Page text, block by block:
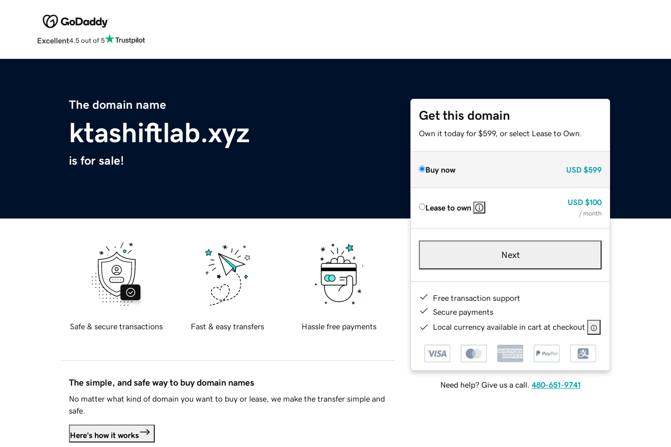
Excellent4.5 out of 5
The domain name
ktashiftlab.xyz
is for sale!
Get this domain
Own it today for $599, or select Lease to Own.
Buy now USD $599
Lease to own
USD $100
/ month
Next
Free transaction support
Secure payments
Local currency available in cart at checkout
Need help? Give us a call. 480-651-9741
Safe & secure transactions Fast & easy transfers Hassle free payments
The simple, and safe way to buy domain names
No matter what kind of domain you want to buy or lease, we make the transfer simple and
safe.
Here's how it works